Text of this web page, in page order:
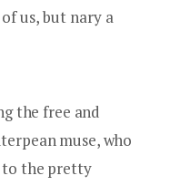
us, but nary a
the free and
muse, who
to the pretty